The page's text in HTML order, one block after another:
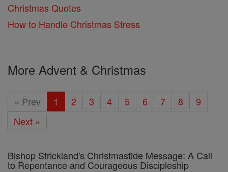
Christmas Quotes
How to Handle Christmas Stress
More Advent & Christmas
« Prev 1 2 3 4 5 6 7 8
9
Next »
Bishop Strickland's Christmastide Message: A Call
to Repentance and Courageous Discipleship